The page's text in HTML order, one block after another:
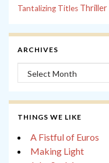
Tantalizing Titles Thriller
ARCHIVES
Archives
THINGS WE LIKE
A Fistful of Euros
Making Light